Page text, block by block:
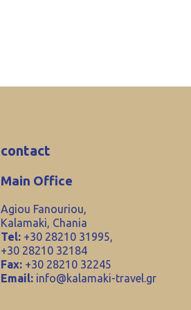
contact
Main Office
Agiou Fanouriou,
Kalamaki, Chania
Tel: +30 28210 31995,
+30 28210 32184
Fax: +30 28210 32245
Email: info@kalamaki-travel.gr